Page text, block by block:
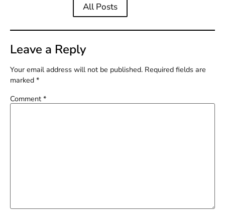
All Posts
Leave a Reply
Your email address will not be published. Required fields are
marked *
Comment *